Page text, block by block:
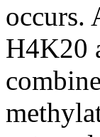
occurs.
H4K20